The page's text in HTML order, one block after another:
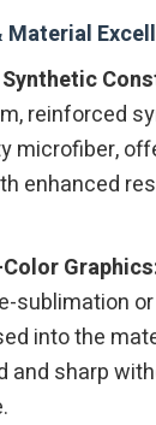
Material
reinforced
microfiber,
enhanced
sublimation
into the
and sharp